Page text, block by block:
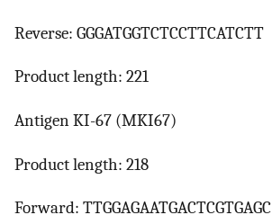
Reverse: GGGATGGTCTCCTTCATCTT
Product length: 221
Antigen KI-67 (MKI67)
Product length: 218
Forward: TTGGAGAATGACTCGTGAGC